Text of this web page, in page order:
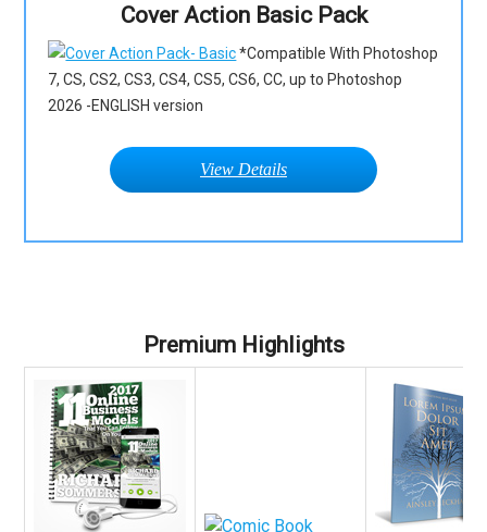
Cover Action Basic Pack
*Compatible With Photoshop
7, CS, CS2, CS3, CS4, CS5, CS6, CC, up to Photoshop
2026 -ENGLISH version
View Details
Premium Highlights